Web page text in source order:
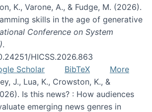
K., Varone, A., & Fudge, M. (2026).
skills in the age of generative
Conference on System
.
HICSS.2026.863
Scholar BibTeX
More
J., Lua, K., Crowston, K., &
Is this news? : How audiences
emerging news genres in